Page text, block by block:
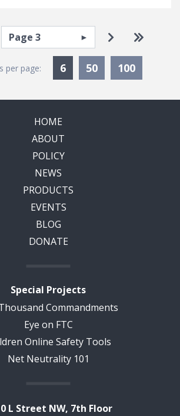
page
previous page
Select page Go to next
Go to
per page: 6Currently Selected
50 100
HOME
ABOUT
POLICY
NEWS
PRODUCTS
EVENTS
BLOG
DONATE
Special Projects
Commandments
Eye on FTC
Online Safety Tools
Net Neutrality 101
L Street NW, 7th Floor